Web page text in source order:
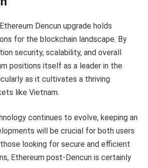
Dencun upgrade holds
for the blockchain landscape. By
security, scalability, and overall
positions itself as a leader in the
as it cultivates a thriving
like Vietnam.
continues to evolve, keeping an
will be crucial for both users
looking for secure and efficient
Ethereum post-Dencun is certainly